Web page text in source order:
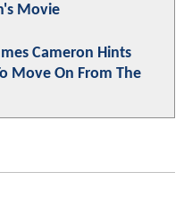
Movie
Cameron Hints
Move On From The